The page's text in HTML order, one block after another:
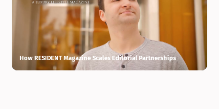
How RESIDENT Magazine Scales Editorial Partnerships